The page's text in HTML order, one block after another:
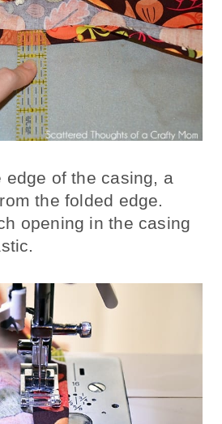
edge of the casing, a
the folded edge.
opening in the casing